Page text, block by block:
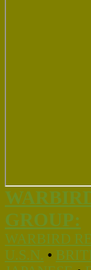
GROUP:
WARBIRD
U.S.N. •